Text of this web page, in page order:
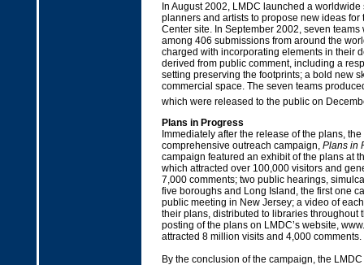
In August 2002, LMDC launched a worldwide
planners and artists to propose new ideas for
Center site. In September 2002, seven teams
among 406 submissions from around the
charged with incorporating elements in their
derived from public comment, including a
setting preserving the footprints; a bold new
commercial space. The seven teams
which were released to the public on
Plans in Progress
Immediately after the release of the plans,
comprehensive outreach campaign, Plans in
campaign featured an exhibit of the plans at
which attracted over 100,000 visitors and
7,000 comments; two public hearings,
five boroughs and Long Island, the first one
public meeting in New Jersey; a video of
their plans, distributed to libraries throughout
posting of the plans on LMDC’s website,
attracted 8 million visits and 4,000 comments.
By the conclusion of the campaign, the